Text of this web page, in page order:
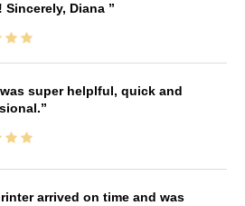
Sincerely, Diana
was super helplful, quick and
arrived on time and was